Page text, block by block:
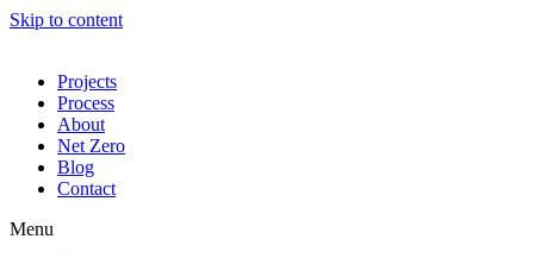
Skip to content
Projects
Process
About
Net Zero
Blog
Contact
Menu